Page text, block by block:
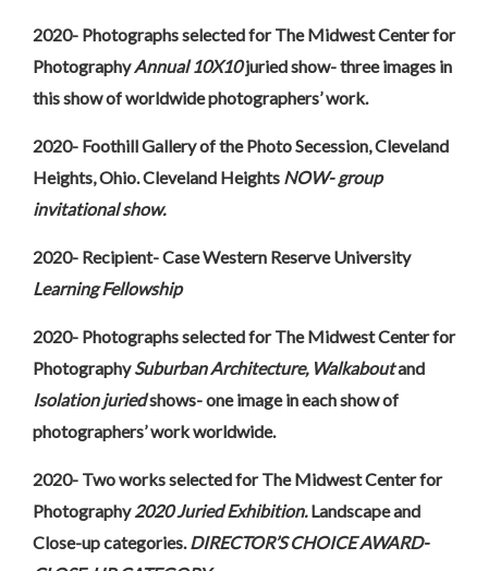
2020- Photographs selected for The Midwest Center for
PhotographyAnnual 10X10juried show- three images in
this show of worldwide photographers’ work.
2020- Foothill Gallery of the Photo Secession, Cleveland
Heights, Ohio. Cleveland Heights NOW- group
invitational show.
2020- Recipient- Case Western Reserve University
Learning Fellowship
2020- Photographs selected for The Midwest Center for
PhotographySuburban Architecture, Walkaboutand
Isolation juriedshows- one image in each show of
photographers’ work worldwide.
2020- Two works selected for The Midwest Center for
Photography 2020 Juried Exhibition.Landscape and
Close-up categories. DIRECTOR’S CHOICE AWARD-